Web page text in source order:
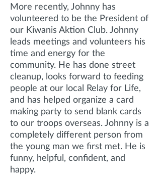
More recently, Johnny has
volunteered to be the President of
our Kiwanis Aktion Club. Johnny
leads meetings and volunteers his
time and energy for the
community. He has done street
cleanup, looks forward to feeding
people at our local Relay for Life,
and has helped organize a card
making party to send blank cards
to our troops overseas. Johnny is a
completely different person from
the young man we first met. He is
funny, helpful, confident, and
happy.